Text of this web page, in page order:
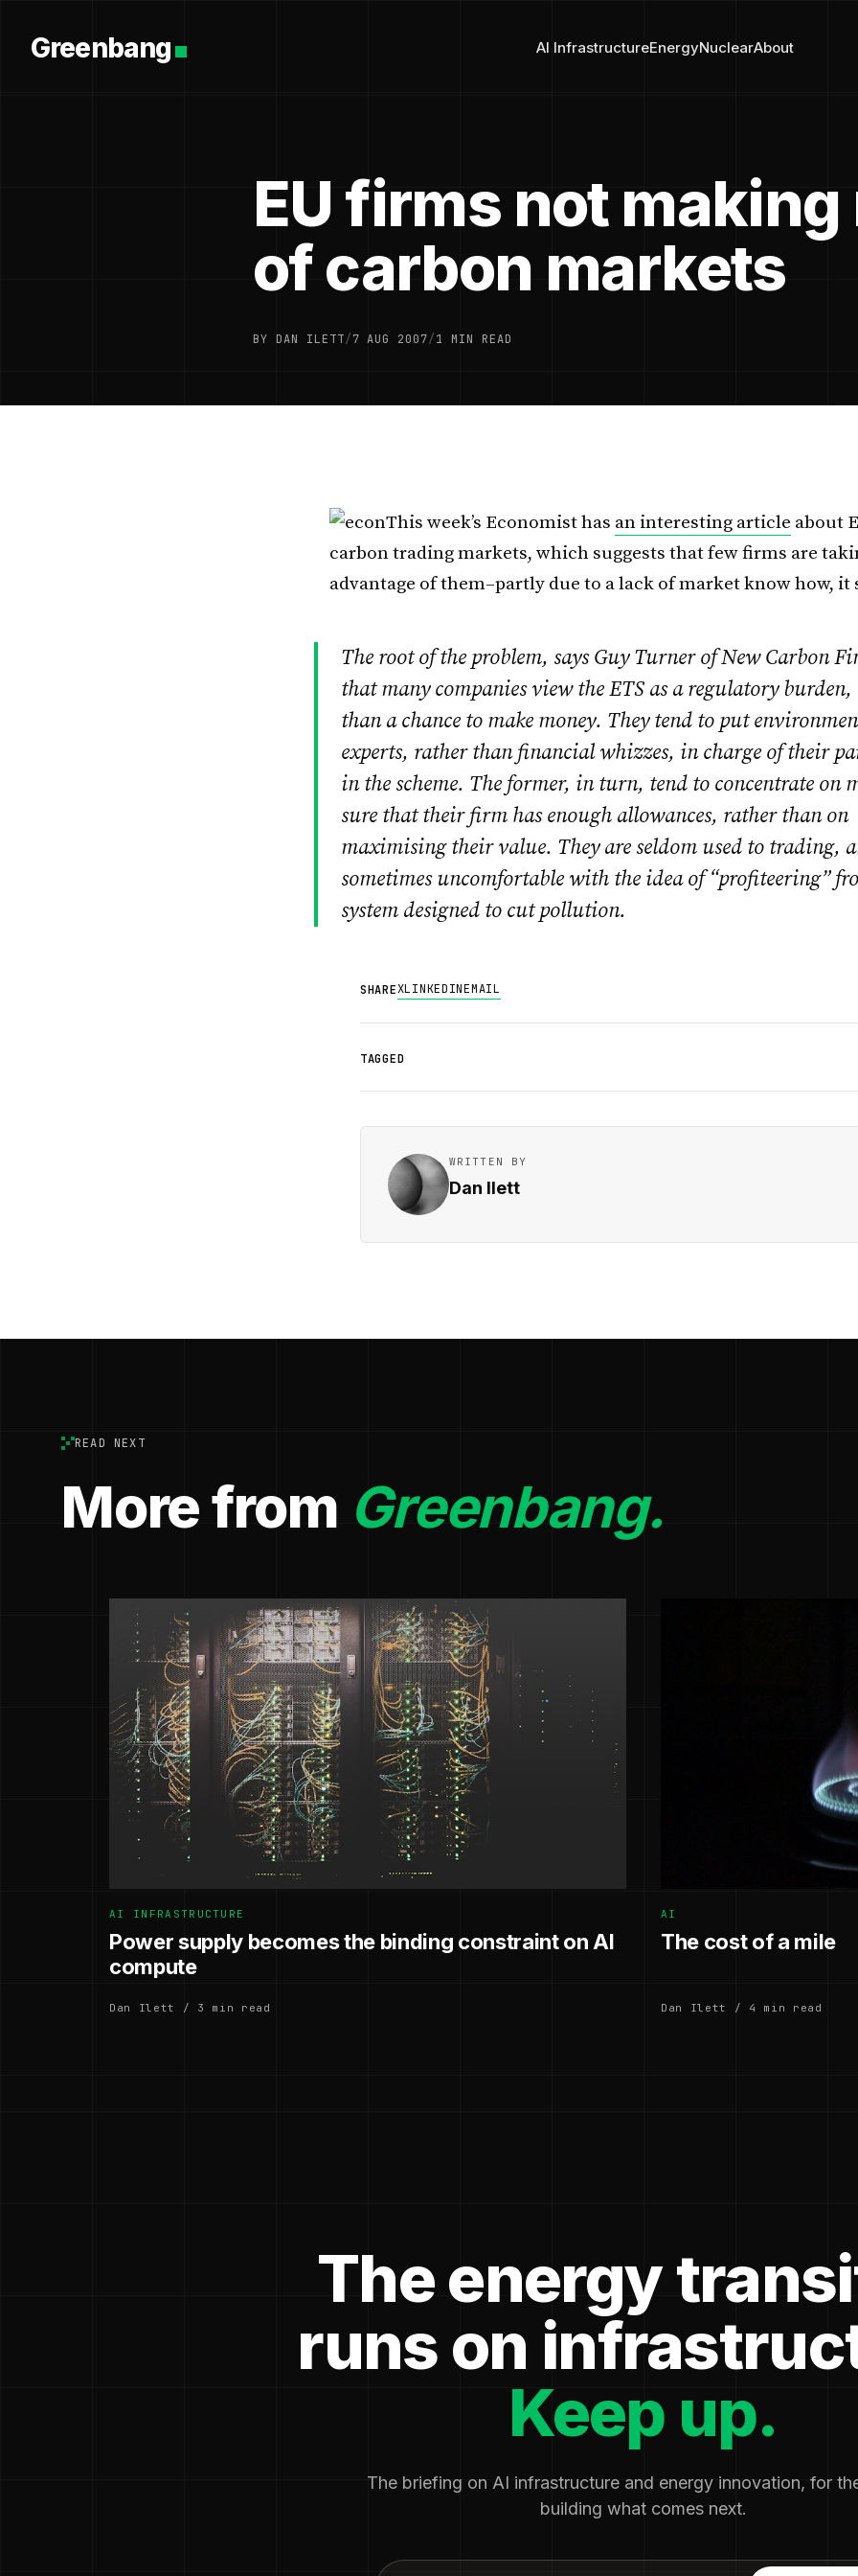
Greenbang AI InfrastructureEnergyNuclearAbout
EU firms not
of carbon markets
BY DAN ILETT/7 AUG 2007/1 MIN READ
This week’s Economist has an interesting article about
carbon trading markets, which suggests that few firms are
advantage of them–partly due to a lack of market know how, it
The root of the problem, says Guy Turner of New Carbon
that many companies view theETS as a regulatory
than a chance to make money. They tend to put
experts, rather than financial whizzes, in charge of their
in the scheme. The former, in turn, tend to concentrate on
sure that their firm has enough allowances, rather than on
maximising their value. They are seldom used to trading,
sometimes uncomfortable with the idea of “profiteering”
system designed to cut pollution.
SHAREXLINKEDINEMAIL
TAGGED
WRITTEN BY
Dan Ilett
READ NEXT
More from Greenbang.
AI INFRASTRUCTURE
Power supply becomes the binding constraint on AI
compute
Dan Ilett / 3 min read
AI
The cost of a mile
Dan Ilett / 4 min read
The energy
runs on
Keep up.
The briefing on AI infrastructure and energy innovation, for
building what comes next.